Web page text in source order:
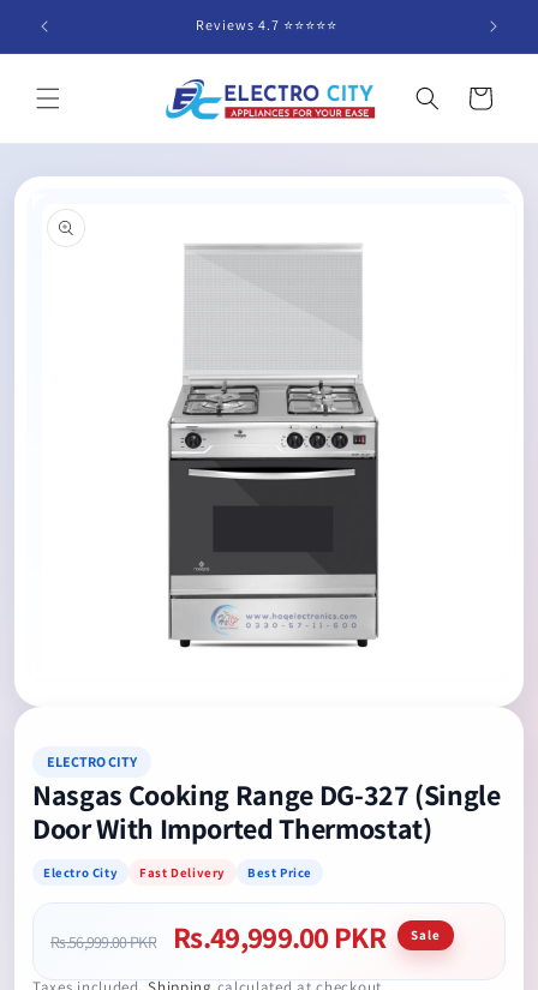
Skip to
content
Reviews 4.7 ⭐️⭐️⭐️⭐️⭐️
Cart
product
information
media
modal
ELECTRO CITY
Nasgas Cooking Range DG-327 (Single
Door With Imported Thermostat)
Electro City Fast Delivery Best Price
Regular
Rs.56,999.00 PKR
Sale
Rs.49,999.00 PKR Sale